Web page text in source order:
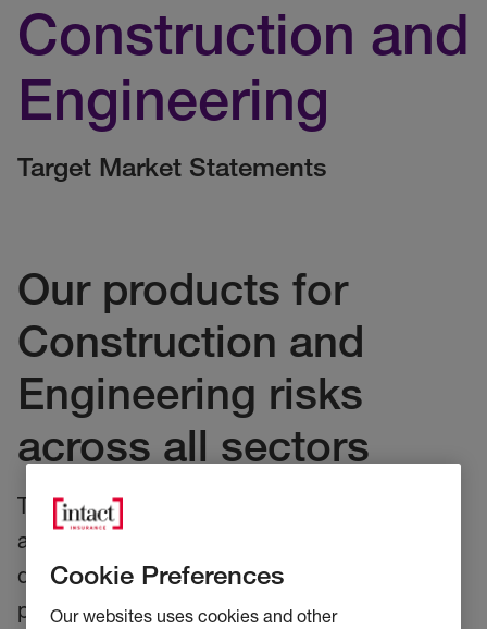
Construction and
Engineering
Target Market Statements
Our products for
Construction and
Engineering risks
across all sectors
These statements relate to our Construction
and Engineering Products. They provide our
distributors key information on who our
products are, and are not aimed to provide
Cookie Preferences
Our websites uses cookies and other